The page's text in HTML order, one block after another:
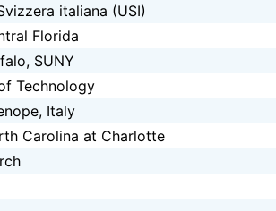
italiana (USI)
Florida
SUNY
Technology
Italy
Carolina at Charlotte